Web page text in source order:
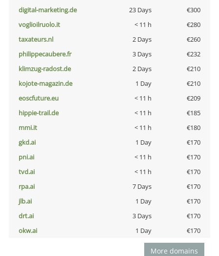
digital-marketing.de
23 Days
€300
voglioilruolo.it
< 11 h
€280
taxateurs.nl
2 Days
€260
philippecaubere.fr
3 Days
€232
klimzug-radost.de
2 Days
€210
kojote-magazin.de
1 Day
€210
eoscfuture.eu
< 11 h
€209
hippie-trail.de
< 11 h
€185
mmi.it
< 11 h
€180
gkd.ai
1 Day
€170
pni.ai
< 11 h
€170
tvd.ai
< 11 h
€170
rpa.ai
7 Days
€170
jlb.ai
1 Day
€170
drt.ai
3 Days
€170
okw.ai
1 Day €170
More domains